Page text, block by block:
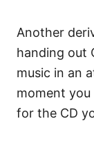
Another
handing out
music in an
moment
for the CD